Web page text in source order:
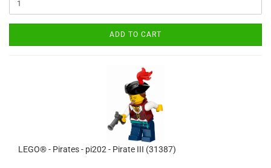
ADD TO CART
LEGO® - Pirates - pi202 - Pirate III (31387)